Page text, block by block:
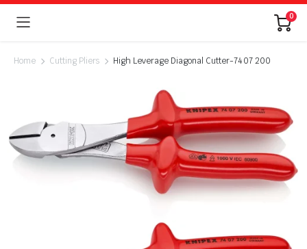
0
Home Cutting Pliers High Leverage Diagonal Cutter-74 07 200